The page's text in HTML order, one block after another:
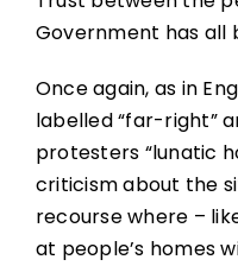
Government has all
Once again, as in
labelled “far-right”
protesters “lunatic
criticism about the
recourse where –
at people’s homes